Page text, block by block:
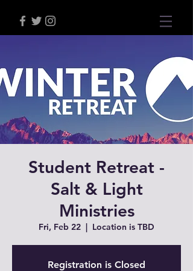
Student Retreat -
Salt & Light
Ministries
Fri, Feb 22
  |
Location is TBD
Registration is Closed